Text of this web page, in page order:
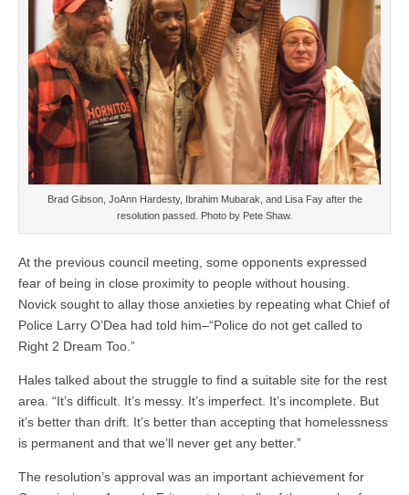
Brad Gibson, JoAnn Hardesty, Ibrahim Mubarak, and Lisa Fay after the
resolution passed. Photo by Pete Shaw.
At the previous council meeting, some opponents expressed
fear of being in close proximity to people without housing.
Novick sought to allay those anxieties by repeating what Chief of
Police Larry O’Dea had told him–“Police do not get called to
Right 2 Dream Too.”
Hales talked about the struggle to find a suitable site for the rest
area. “It’s difficult. It’s messy. It’s imperfect. It’s incomplete. But
it’s better than drift. It’s better than accepting that homelessness
is permanent and that we’ll never get any better.”
The resolution’s approval was an important achievement for